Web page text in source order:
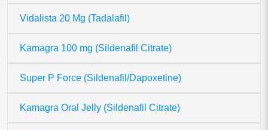
Vidalista 20 Mg (Tadalafil)
Kamagra 100 mg (Sildenafil Citrate)
Super P Force (Sildenafil/Dapoxetine)
Kamagra Oral Jelly (Sildenafil Citrate)